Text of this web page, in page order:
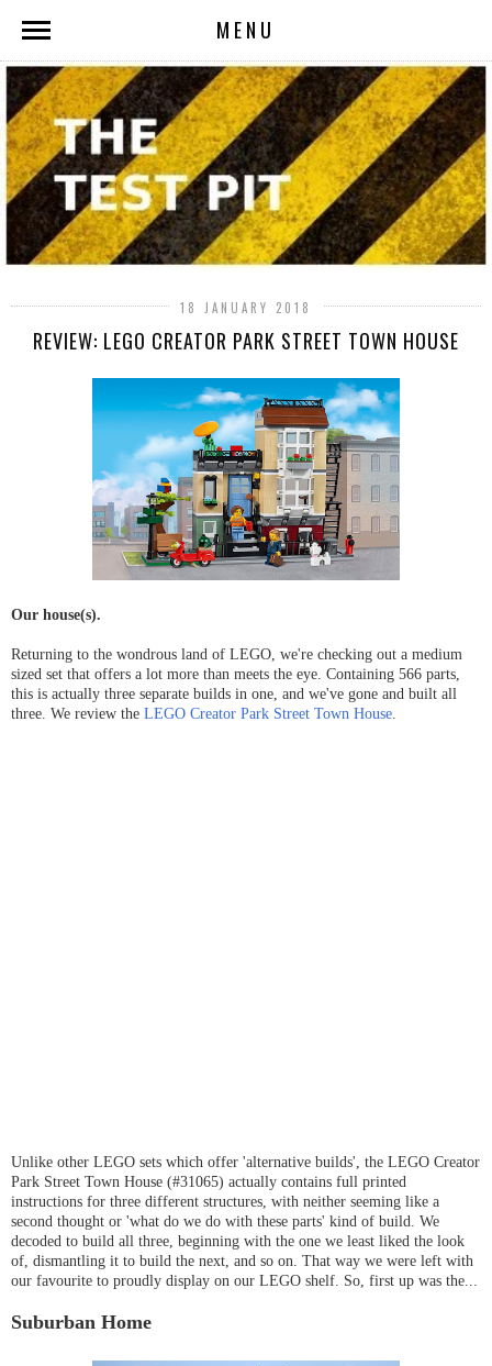
MENU
18 JANUARY 2018
REVIEW: LEGO CREATOR PARK STREET TOWN HOUSE
Our house(s).
Returning to the wondrous land of LEGO, we're checking out a medium
sized set that offers a lot more than meets the eye. Containing 566 parts,
this is actually three separate builds in one, and we've gone and built all
three. We review the LEGO Creator Park Street Town House
Unlike other LEGO sets which offer 'alternative builds', the LEGO Creator
Park Street Town House (#31065) actually contains full printed
instructions for three different structures, with neither seeming like a
second thought or 'what do we do with these parts' kind of build. We
decoded to build all three, beginning with the one we least liked the look
of, dismantling it to build the next, and so on. That way we were left with
our favourite to proudly display on our LEGO shelf. So, first up was the...
Suburban Home